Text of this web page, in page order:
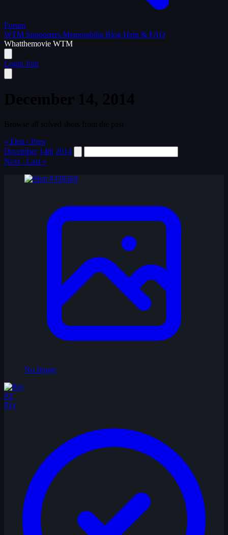
Forum
WTM Supporters Memorabilia Blog Help & FAQ
Whatthemovie WTM
Login Join
« First ‹ Prev
December 14th 2014
Next › Last »
No Image
PZ
Pzy